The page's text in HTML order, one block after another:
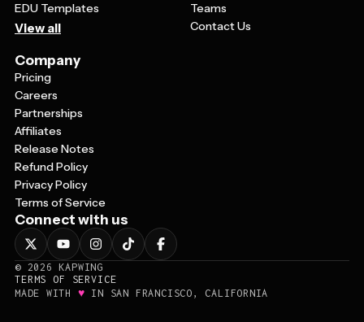
EDU Templates
View all
Teams
Contact Us
Company
Pricing
Careers
Partnerships
Affiliates
Release Notes
Refund Policy
Privacy Policy
Terms of Service
Connect with us
© 2026
KAPWING
TERMS OF SERVICE
MADE WITH ♥ IN SAN FRANCISCO, CALIFORNIA